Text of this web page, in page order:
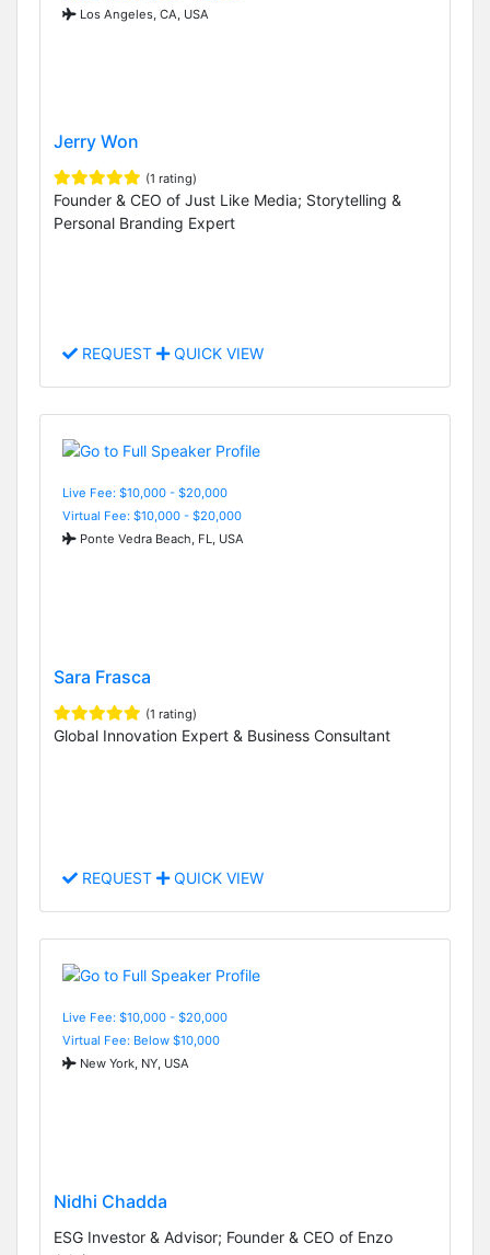
Los Angeles, CA, USA
Jerry Won
(1 rating)
Founder & CEO of Just Like Media; Storytelling &
Personal Branding Expert
REQUEST QUICK VIEW
Live Fee: $10,000 - $20,000
Virtual Fee: $10,000 - $20,000
Ponte Vedra Beach, FL, USA
Sara Frasca
(1 rating)
Global Innovation Expert & Business Consultant
REQUEST QUICK VIEW
Live Fee: $10,000 - $20,000
Virtual Fee: Below $10,000
New York, NY, USA
Nidhi Chadda
ESG Investor & Advisor; Founder & CEO of Enzo